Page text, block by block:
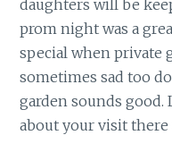
daughters will be
prom night was a
special when private
sometimes sad too
garden sounds
about your visit there